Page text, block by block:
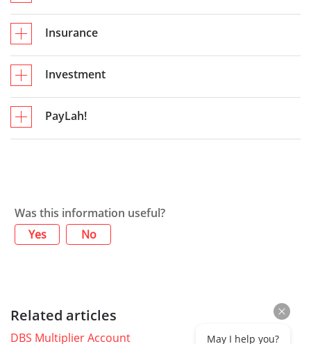
Insurance
Investment
PayLah!
Was this information useful?
Yes
No
Related articles
DBS Multiplier Account